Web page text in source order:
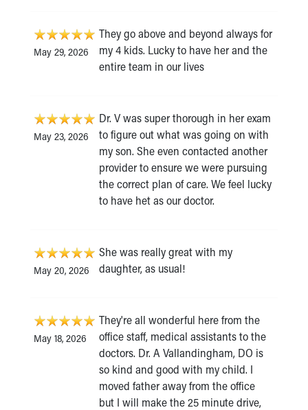
May 29, 2026
They go above and beyond always for
my 4 kids. Lucky to have her and the
entire team in our lives
May 23, 2026
Dr. V was super thorough in her exam
to figure out what was going on with
my son. She even contacted another
provider to ensure we were pursuing
the correct plan of care. We feel lucky
to have het as our doctor.
May 20, 2026
She was really great with my
daughter, as usual!
May 18, 2026
They're all wonderful here from the
office staff, medical assistants to the
doctors. Dr. A Vallandingham, DO is
so kind and good with my child. I
moved father away from the office
but I will make the 25 minute drive,